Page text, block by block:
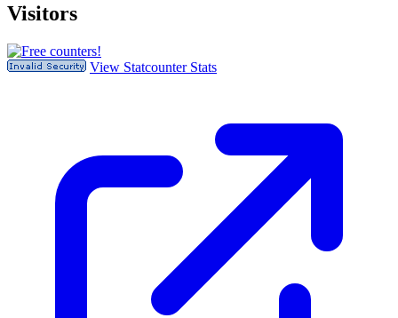
Visitors
View Statcounter Stats